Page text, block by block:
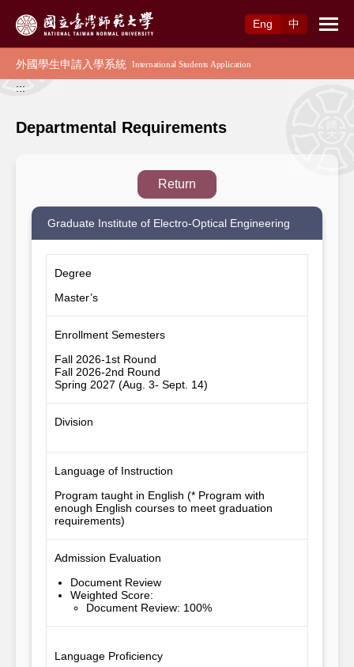
Eng
中
:::
Departmental Requirements
Return
Graduate Institute of Electro-Optical Engineering
Degree
Master’s
Enrollment Semesters
Fall 2026-1st Round
Fall 2026-2nd Round
Spring 2027 (Aug. 3- Sept. 14)
Division
Language of Instruction
Program taught in English (* Program with
enough English courses to meet graduation
requirements)
Admission Evaluation
Document Review
Weighted Score:
Document Review: 100%
Language Proficiency